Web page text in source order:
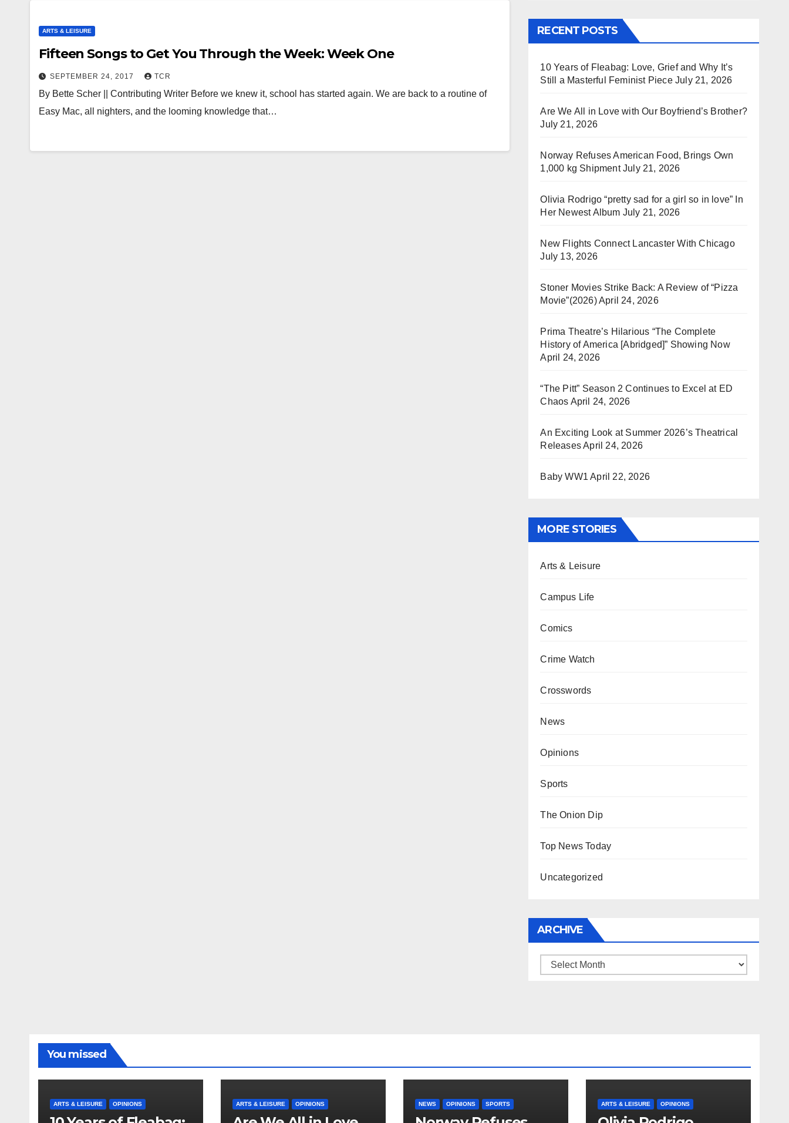
ARTS & LEISURE
Fifteen Songs to Get You Through the Week: Week One
SEPTEMBER 24, 2017 TCR
By Bette Scher || Contributing Writer Before we knew it, school has started again. We are back to a routine of
Easy Mac, all nighters, and the looming knowledge that…
RECENT POSTS
10 Years of Fleabag: Love, Grief and Why It’s
Still a Masterful Feminist Piece July 21, 2026
Are We All in Love with Our Boyfriend’s Brother?
July 21, 2026
Norway Refuses American Food, Brings Own
1,000 kg Shipment July 21, 2026
Olivia Rodrigo “pretty sad for a girl so in love” In
Her Newest Album July 21, 2026
New Flights Connect Lancaster With Chicago
July 13, 2026
Stoner Movies Strike Back: A Review of “Pizza
Movie”(2026)April 24, 2026
Prima Theatre’s Hilarious “The Complete
History of America [Abridged]” Showing Now
April 24, 2026
“The Pitt” Season 2 Continues to Excel at ED
Chaos April 24, 2026
An Exciting Look at Summer 2026’s Theatrical
ReleasesApril 24, 2026
Baby WW1 April 22, 2026
MORE STORIES
Arts & Leisure
Campus Life
Comics
Crime Watch
Crosswords
News
Opinions
Sports
The Onion Dip
Top News Today
Uncategorized
ARCHIVE
Archive
You missed
ARTS & LEISURE OPINIONS ARTS & LEISURE OPINIONS NEWS OPINIONS SPORTS ARTS & LEISURE OPINIONS